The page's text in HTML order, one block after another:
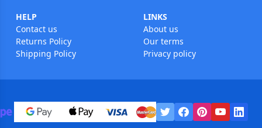
HELP
Contact us
Returns Policy
Shipping Policy
LINKS
About us
Our terms
Privacy policy